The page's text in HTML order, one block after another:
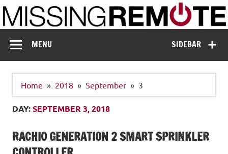
Skip
to
content
Missing Remote
SIDEBAR
MENU
Home 2018 September 3
DAY:SEPTEMBER 3, 2018
RACHIO GENERATION 2 SMART SPRINKLER